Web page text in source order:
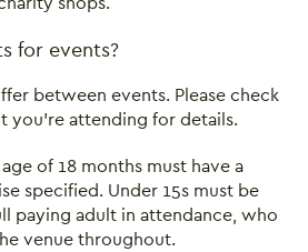
for events?
between events. Please check
you’re attending for details.
of 18 months must have a
specified. Under 15s must be
paying adult in attendance, who
venue throughout.